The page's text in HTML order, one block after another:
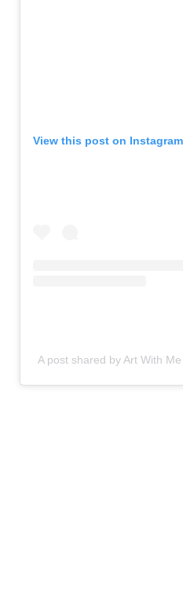
View this post on Instagram
A post shared by Art With